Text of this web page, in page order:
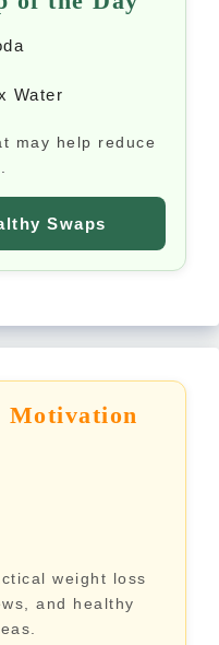
Water
may help reduce
Swaps
Motivation
weight loss
and healthy